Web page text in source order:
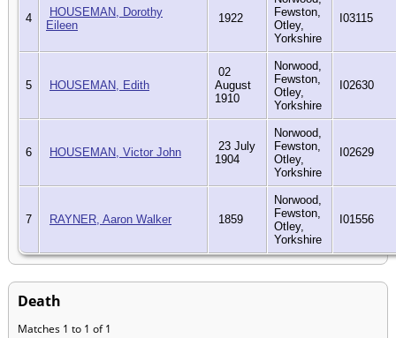
4
HOUSEMAN, Dorothy
Eileen
1922
Fewston,
Otley,
Yorkshire
I03115
5 HOUSEMAN, Edith
02
August
1910
Norwood,
Fewston,
Otley,
Yorkshire
I02630
6 HOUSEMAN, Victor John
23 July
1904
Norwood,
Fewston,
Otley,
Yorkshire
I02629
7 RAYNER, Aaron Walker 1859
Norwood,
Fewston,
Otley,
Yorkshire
I01556
Death
Matches 1 to 1 of 1